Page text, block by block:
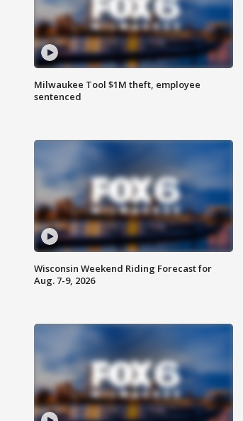
Milwaukee Tool $1M theft, employee
sentenced
Wisconsin Weekend Riding Forecast for
Aug. 7-9, 2026